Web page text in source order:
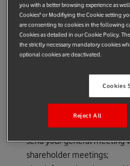
Shareview
A range of shareholder
online at Equiniti’s
update your details online
dividend payment
buy and sell shares easily;
receive certain
send your general meeting
shareholder meetings;
you with a better browsing experience as
Cookies" or Modifiying the Cookie setting
are consenting to cookies in the following
Cookies as detailed in our Cookie Policy.
the strictly necessary mandatory cookies
optional cookies are deactivated.
Cookies
Reject All